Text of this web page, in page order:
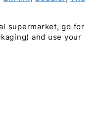
supermarket, go for
and use your